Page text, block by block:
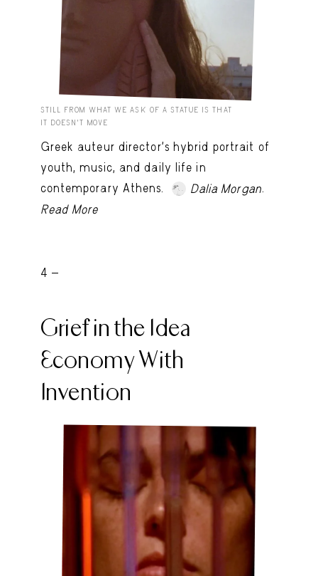
STILL FROM WHAT WE ASK OF A STATUE IS THAT
IT DOESN’T MOVE
Greek auteur director's hybrid portrait of
youth, music, and daily life in
contemporary Athens.
Dalia Morgan
Read More
4 -
Grief in the Idea
Economy With
Invention